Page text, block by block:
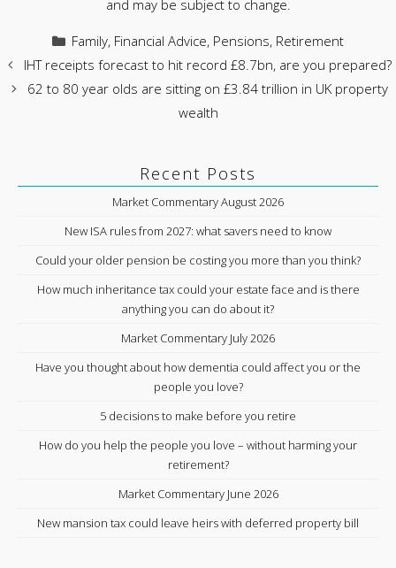
and may be subject to change.
Categories
Family, Financial Advice, Pensions, Retirement
IHT receipts forecast to hit record £8.7bn, are you prepared?
62 to 80 year olds are sitting on £3.84 trillion in UK property
wealth
Recent Posts
Market Commentary August 2026
New ISA rules from 2027: what savers need to know
Could your older pension be costing you more than you think?
How much inheritance tax could your estate face and is there
anything you can do about it?
Market Commentary July 2026
Have you thought about how dementia could affect you or the
people you love?
5 decisions to make before you retire
How do you help the people you love – without harming your
retirement?
Market Commentary June 2026
New mansion tax could leave heirs with deferred property bill